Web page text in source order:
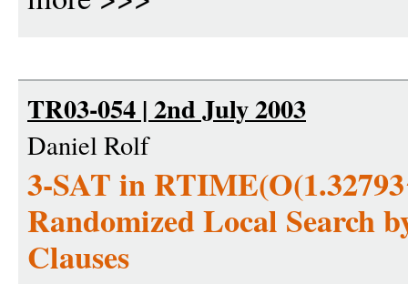
TR03-054 | 2nd July 2003
Daniel Rolf
3-SAT in
Randomized Local Search
Clauses